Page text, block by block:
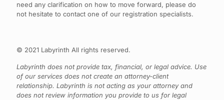
need any clarification on how to move forward, please do
not hesitate to contact one of our registration specialists.
© 2021 Labyrinth All rights reserved.
Labyrinth does not provide tax, financial, or legal advice. Use
of our services does not create an attorney-client
relationship. Labyrinth is not acting as your attorney and
does not review information you provide to us for legal